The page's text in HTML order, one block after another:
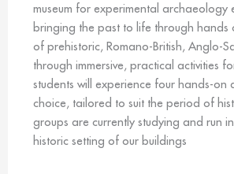
museum for experimental archaeology
bringing the past to life through hands
of prehistoric, Romano-British, Anglo-
through immersive, practical activities
students will experience four hands-on
choice, tailored to suit the period of
groups are currently studying and run
historic setting of our buildings